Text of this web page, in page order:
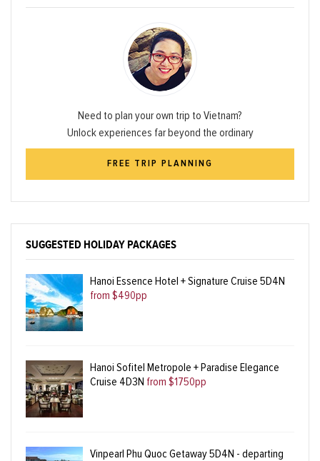
Need to plan your own trip to Vietnam?
Unlock experiences far beyond the ordinary
FREE TRIP PLANNING
SUGGESTED HOLIDAY PACKAGES
Hanoi Essence Hotel + Signature Cruise 5D4N
from $490pp
Hanoi Sofitel Metropole + Paradise Elegance
Cruise 4D3N from $1750pp
Vinpearl Phu Quoc Getaway 5D4N - departing